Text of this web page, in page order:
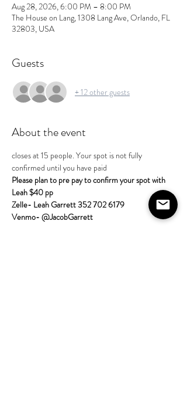
Aug 28, 2026, 6:00 PM – 8:00 PM
The House on Lang, 1308 Lang Ave, Orlando, FL
32803, USA
Guests
+ 12 other guests
About the event
closes at 15 people. Your spot is not fully
confirmed until you have paid
Please plan to pre pay to confirm your spot with
Leah $40 pp
Zelle- Leah Garrett 352 702 6179
Venmo- @JacobGarrett